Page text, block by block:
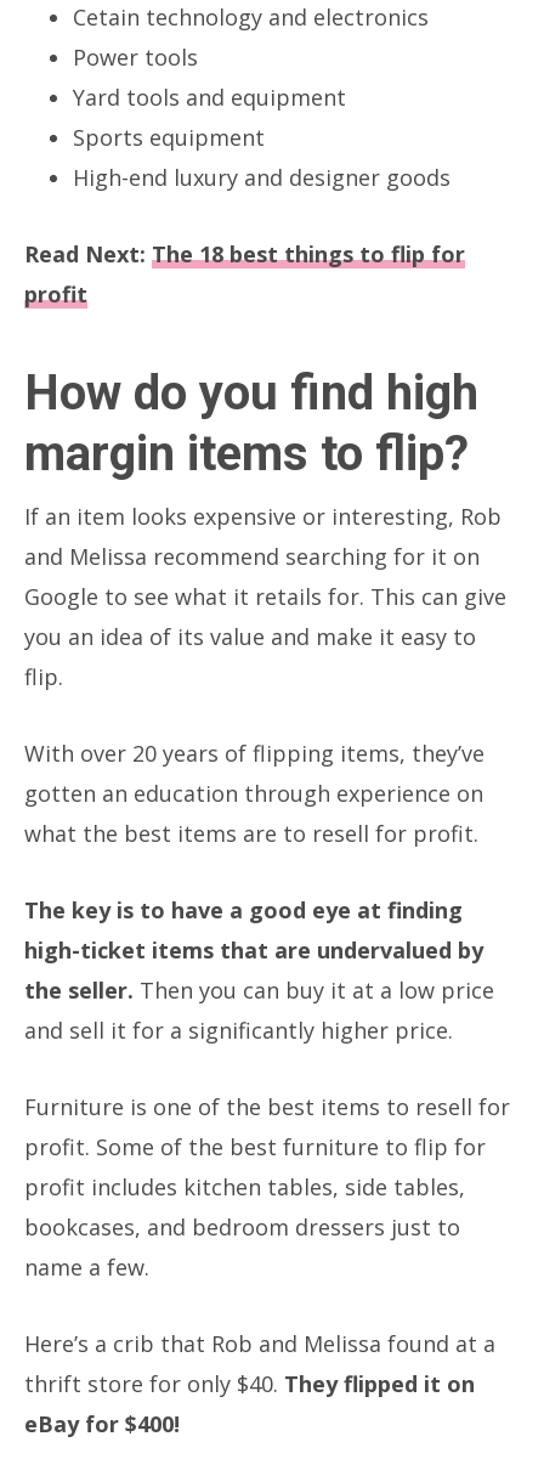
Cetain technology and electronics
Power tools
Yard tools and equipment
Sports equipment
High-end luxury and designer goods
Read Next: The 18 best things to flip for
profit
How do you find high
margin items to flip?
If an item looks expensive or interesting, Rob
and Melissa recommend searching for it on
Google to see what it retails for. This can give
you an idea of its value and make it easy to
flip.
With over 20 years of flipping items, they’ve
gotten an education through experience on
what the best items are to resell for profit.
The key is to have a good eye at finding
high-ticket items that are undervalued by
the seller. Then you can buy it at a low price
and sell it for a significantly higher price.
Furniture is one of the best items to resell for
profit. Some of the best furniture to flip for
profit includes kitchen tables, side tables,
bookcases, and bedroom dressers just to
name a few.
Here’s a crib that Rob and Melissa found at a
thrift store for only $40. They flipped it on
eBay for $400!